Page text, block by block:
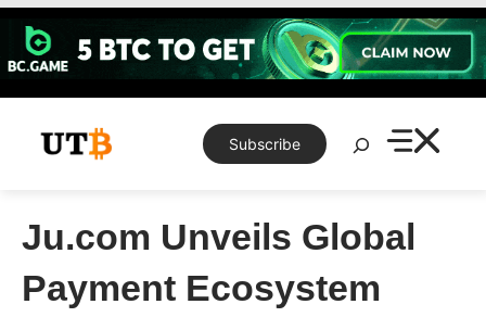
Skip
content
Subscribe
Search
Ju.com Unveils Global
Payment Ecosystem